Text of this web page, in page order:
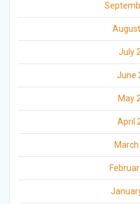
July
June
May
April